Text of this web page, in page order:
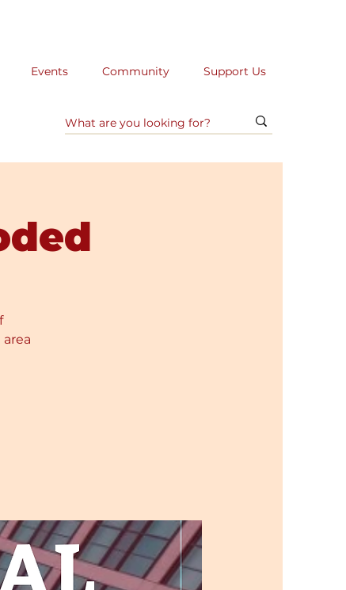
Events Community Support Us